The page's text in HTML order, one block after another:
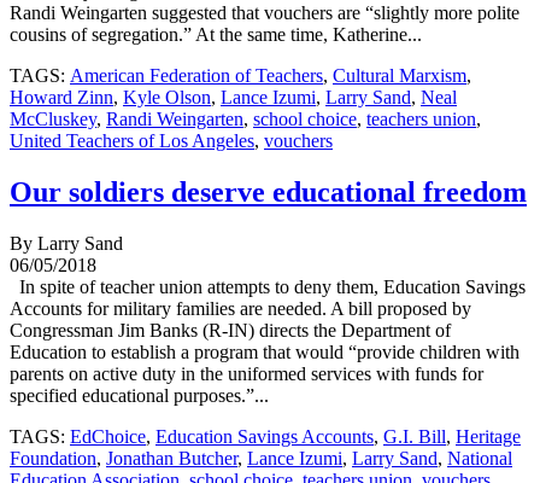
Randi Weingarten suggested that vouchers are “slightly more polite
cousins of segregation.” At the same time, Katherine...
TAGS: American Federation of Teachers, Cultural Marxism,
Howard Zinn, Kyle Olson, Lance Izumi, Larry Sand, Neal
McCluskey, Randi Weingarten, school choice, teachers union,
United Teachers of Los Angeles, vouchers
Our soldiers deserve educational freedom
By Larry Sand
06/05/2018
In spite of teacher union attempts to deny them, Education Savings
Accounts for military families are needed. A bill proposed by
Congressman Jim Banks (R-IN) directs the Department of
Education to establish a program that would “provide children with
parents on active duty in the uniformed services with funds for
specified educational purposes.”...
TAGS: EdChoice, Education Savings Accounts, G.I. Bill, Heritage
Foundation, Jonathan Butcher, Lance Izumi, Larry Sand, National